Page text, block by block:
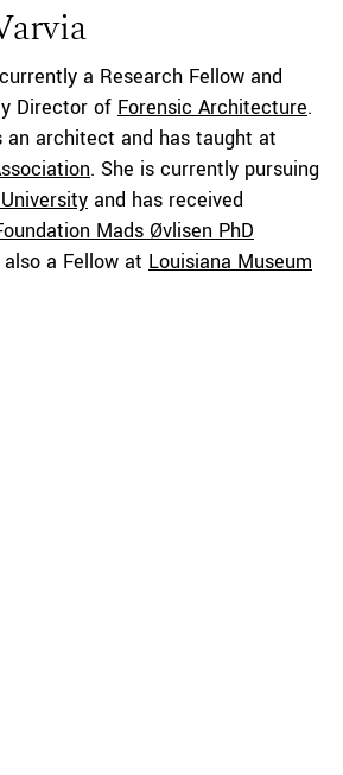
a Research Fellow and
Director of Forensic Architecture.
an architect and has taught at
. She is currently pursuing
and has received
Mads Øvlisen PhD
a Fellow at Louisiana Museum